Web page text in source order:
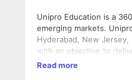
Unipro Education is a
emerging markets.
Hyderabad, New Jersey, and New Delhi. We, at Unipro Education provides
with an objective to
and ensure long term
Read more